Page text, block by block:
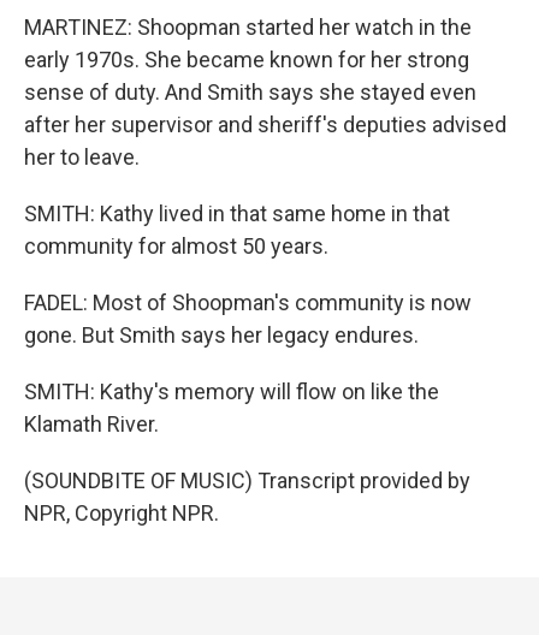
MARTINEZ: Shoopman started her watch in the
early 1970s. She became known for her strong
sense of duty. And Smith says she stayed even
after her supervisor and sheriff's deputies advised
her to leave.
SMITH: Kathy lived in that same home in that
community for almost 50 years.
FADEL: Most of Shoopman's community is now
gone. But Smith says her legacy endures.
SMITH: Kathy's memory will flow on like the
Klamath River.
(SOUNDBITE OF MUSIC) Transcript provided by
NPR, Copyright NPR.